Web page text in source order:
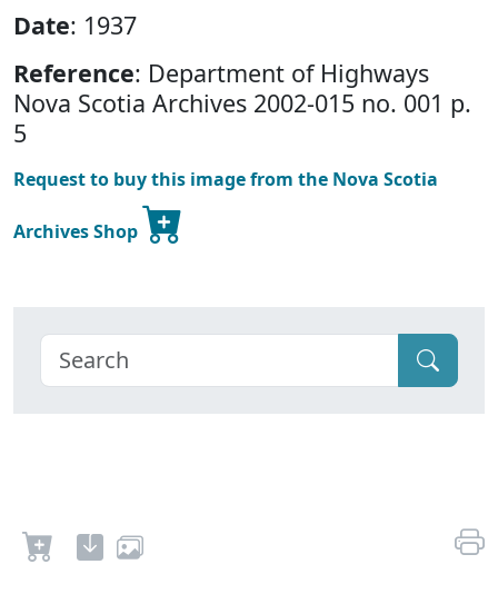
Date: 1937
Reference: Department of Highways
Nova Scotia Archives 2002-015 no. 001 p.
5
Request to buy this image from the Nova Scotia
Archives Shop